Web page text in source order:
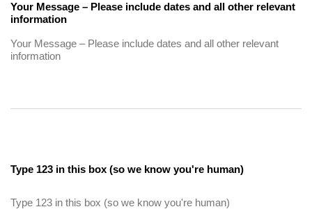
Your Message – Please include dates and all other relevant
information
Type 123 in this box (so we know you're human)